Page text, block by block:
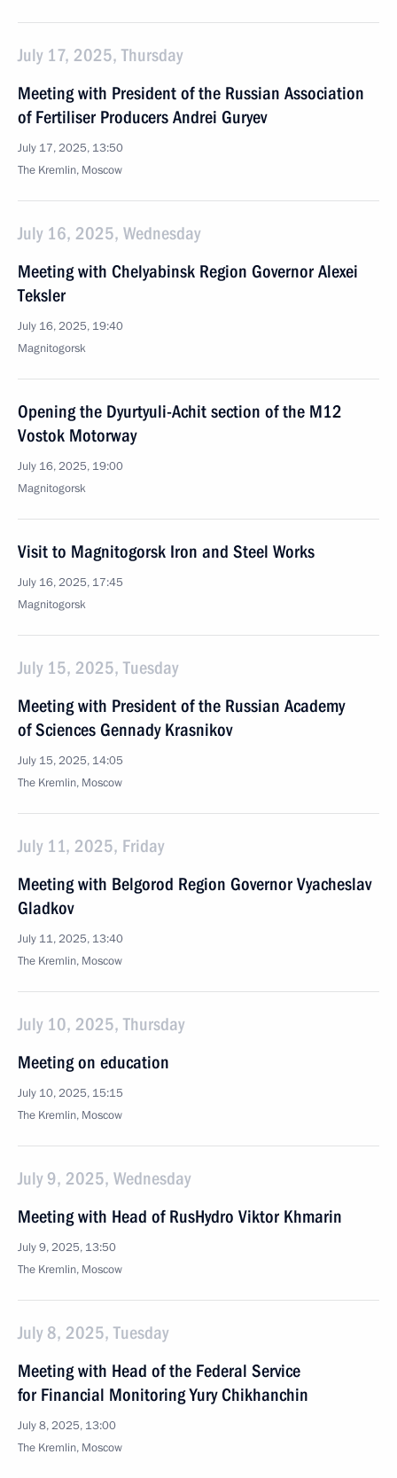
July 17, 2025, Thursday
Meeting with President of the Russian Association
of Fertiliser Producers Andrei Guryev
July 17, 2025, 13:50
The Kremlin, Moscow
July 16, 2025, Wednesday
Meeting with Chelyabinsk Region Governor Alexei
Teksler
July 16, 2025, 19:40
Magnitogorsk
Opening the Dyurtyuli-Achit section of the M12
Vostok Motorway
July 16, 2025, 19:00
Magnitogorsk
Visit to Magnitogorsk Iron and Steel Works
July 16, 2025, 17:45
Magnitogorsk
July 15, 2025, Tuesday
Meeting with President of the Russian Academy
of Sciences Gennady Krasnikov
July 15, 2025, 14:05
The Kremlin, Moscow
July 11, 2025, Friday
Meeting with Belgorod Region Governor Vyacheslav
Gladkov
July 11, 2025, 13:40
The Kremlin, Moscow
July 10, 2025, Thursday
Meeting on education
July 10, 2025, 15:15
The Kremlin, Moscow
July 9, 2025, Wednesday
Meeting with Head of RusHydro Viktor Khmarin
July 9, 2025, 13:50
The Kremlin, Moscow
July 8, 2025, Tuesday
Meeting with Head of the Federal Service
for Financial Monitoring Yury Chikhanchin
July 8, 2025, 13:00
The Kremlin, Moscow